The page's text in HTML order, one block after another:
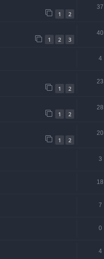
1 2
37
1 2 3
40
4
1 2
23
1 2
28
1 2
20
3
18
7
0
4